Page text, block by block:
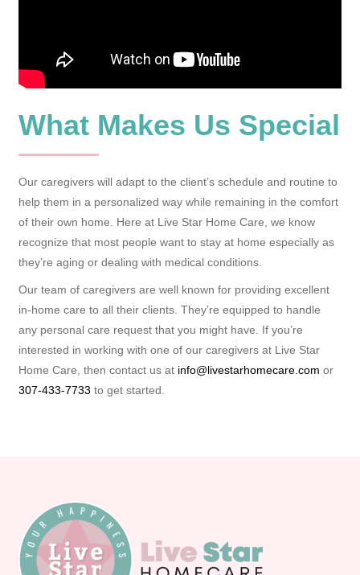
What Makes Us Special
Our caregivers will adapt to the client’s schedule and routine to
help them in a personalized way while remaining in the comfort
of their own home. Here at Live Star Home Care, we know
recognize that most people want to stay at home especially as
they’re aging or dealing with medical conditions.
Our team of caregivers are well known for providing excellent
in-home care to all their clients. They’re equipped to handle
any personal care request that you might have. If you’re
interested in working with one of our caregivers at Live Star
Home Care, then contact us at info@livestarhomecare.com or
307-433-7733 to get started.